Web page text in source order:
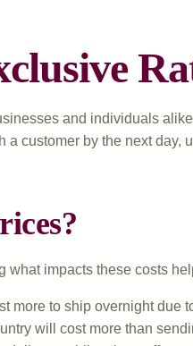
and individuals
customer by the next day,
impacts these costs
more to ship overnight due
will cost more than